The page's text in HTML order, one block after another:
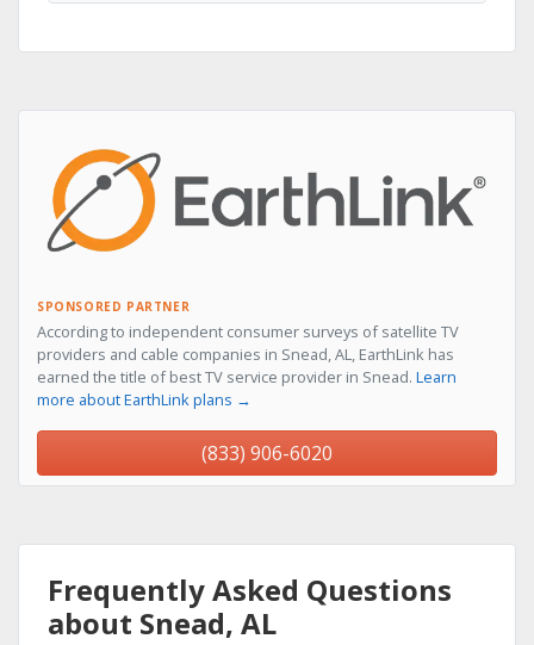
SPONSORED PARTNER
According to independent consumer surveys of satellite TV
providers and cable companies in Snead, AL, EarthLink has
earned the title of best TV service provider in Snead. Learn
more about EarthLink plans →
(833) 906-6020
Frequently Asked Questions
about Snead, AL